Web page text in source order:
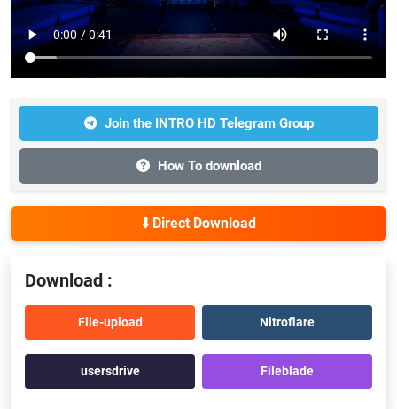
Join the INTRO HD Telegram Group
How To download
⬇️ Direct Download
Download :
File-upload Nitroflare
usersdrive Fileblade